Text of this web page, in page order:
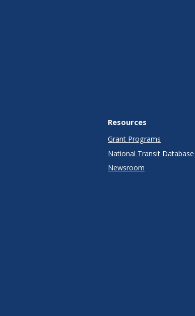
Resources
Grant Programs
National Transit Database
Newsroom